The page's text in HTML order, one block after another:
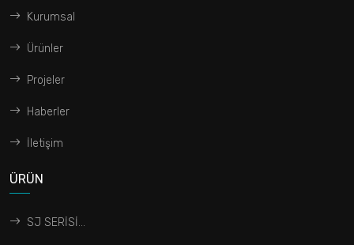
Kurumsal
Ürünler
Projeler
Haberler
İletişim
ÜRÜN
SJ SERİSİ...